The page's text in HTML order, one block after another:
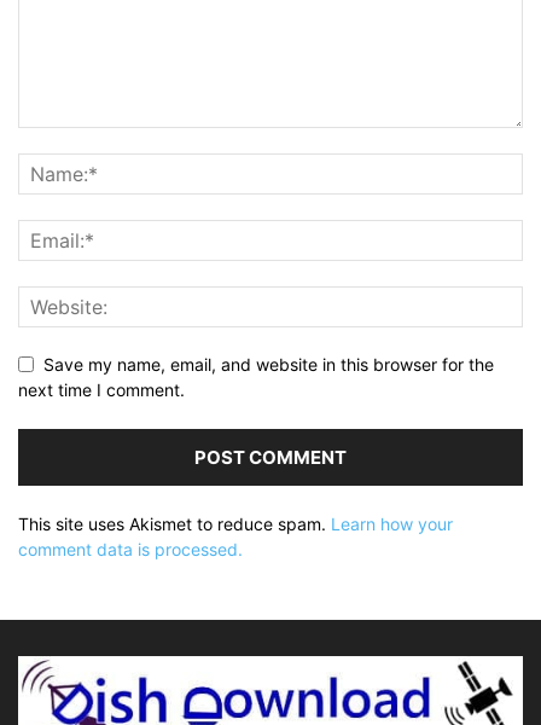
Save my name, email, and website in this browser for the
next time I comment.
This site uses Akismet to reduce spam. Learn how your
comment data is processed.